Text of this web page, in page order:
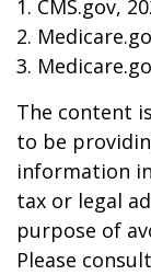
1. CMS.gov,
2.
3.
The content
to be
information
tax or legal
purpose of
Please